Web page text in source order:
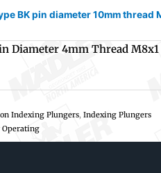
BK pin diameter 10mm thread
Diameter 4mm Thread M8x1
Indexing Plungers, Indexing Plungers
Operating